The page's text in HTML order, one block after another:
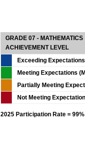
GRADE 07 - MATHEMATICS
ACHIEVEMENT LEVEL
Exceeding
Meeting Expectations
Partially Meeting
Not Meeting
2025 Participation Rate = 99%